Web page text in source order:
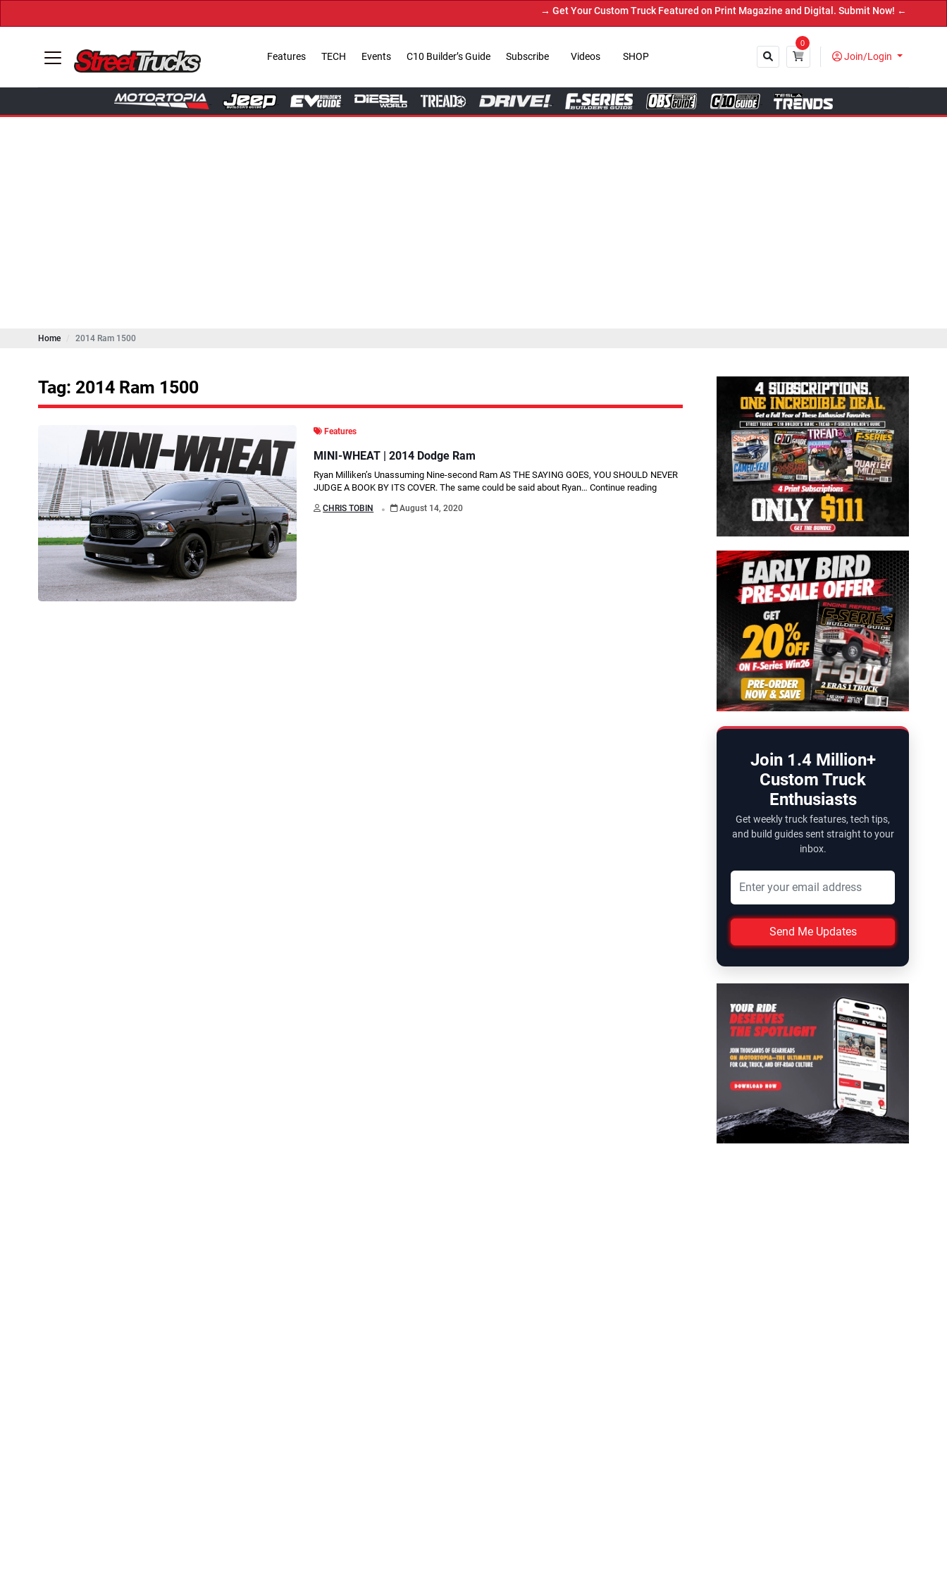
→ Get Your Custom Truck Featured on Print Magazine and Digital. Submit Now! ←
Features TECH Events C10 Builder’s Guide Subscribe Videos SHOP
0
Join/Login
Home 2014 Ram 1500
Tag: 2014 Ram 1500
Features
MINI-WHEAT | 2014 Dodge Ram
Ryan Milliken’s Unassuming Nine-second Ram AS THE SAYING GOES, YOU SHOULD NEVER
JUDGE A BOOK BY ITS COVER. The same could be said about Ryan…Continue reading
CHRIS TOBIN . August 14, 2020
Join 1.4 Million+
Custom Truck
Enthusiasts
Get weekly truck features, tech tips,
and build guides sent straight to your
inbox.
Send Me Updates